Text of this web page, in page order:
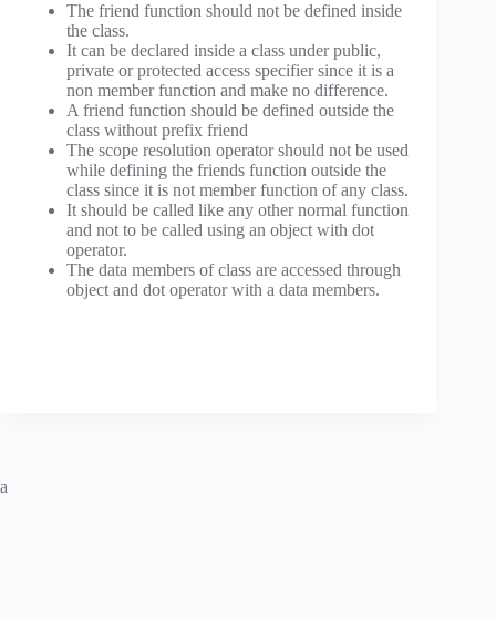
The friend function should not be defined inside
the class.
It can be declared inside a class under public,
private or protected access specifier since it is a
non member function and make no difference.
A friend function should be defined outside the
class without prefix friend
The scope resolution operator should not be used
while defining the friends function outside the
class since it is not member function of any class.
It should be called like any other normal function
and not to be called using an object with dot
operator.
The data members of class are accessed through
object and dot operator with a data members.
a